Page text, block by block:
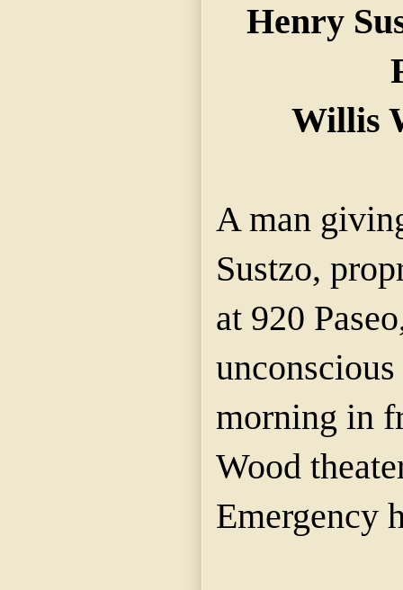
Henry
Willis
A man
Sustzo,
at 920
morning in
Wood
Emergency